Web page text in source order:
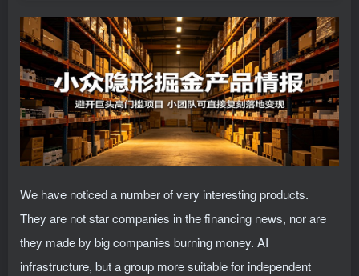
We have noticed a number of very interesting products.
They are not star companies in the financing news, nor are
they made by big companies burning money. AI
infrastructure, but a group more suitable for independent